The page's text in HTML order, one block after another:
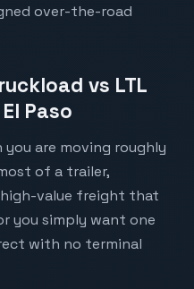
over-the-road
vs LTL
Paso
are moving roughly
of a trailer,
value freight that
you simply want one
with no terminal